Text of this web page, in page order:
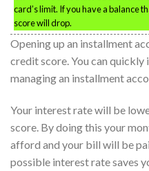
card’s limit. If you have a balance
score will drop.
Opening up an installment
credit score. You can
managing an installment
Your interest rate will be
score. By doing this your
afford and your bill will be
possible interest rate saves